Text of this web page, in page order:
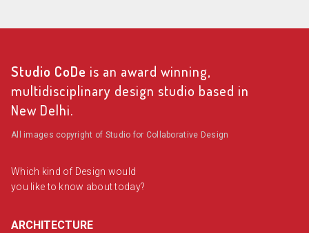
Studio CoDe is an award winning,
multidisciplinary design studio based in
New Delhi.
All images copyright of Studio for Collaborative Design
Which kind of Design would
you like to know about today?
ARCHITECTURE